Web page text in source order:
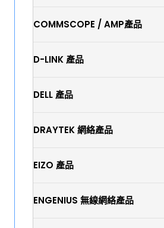
COMMSCOPE / AMP產品
D-LINK 產品
DELL 產品
DRAYTEK 網絡產品
EIZO 產品
ENGENIUS 無線網絡產品